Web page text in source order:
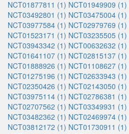
NCT01877811 (1) NCT01949909 (1)
NCT03492801 (1) NCT03475004 (1)
NCT03977584 (1) NCT02979769 (1)
NCT01523171 (1) NCT03235505 (1)
NCT03943342 (1) NCT00632632 (1)
NCT01641107 (1) NCT02815137 (1)
NCT01888926 (1) NCT01108627 (1)
NCT01275196 (1) NCT02633943 (1)
NCT02350426 (1) NCT02143050 (1)
NCT03975114 (1) NCT02786381 (1)
NCT02707562 (1) NCT03349931 (1)
NCT03482362 (1) NCT02469974 (1)
NCT03812172 (1) NCT01730911 (1)